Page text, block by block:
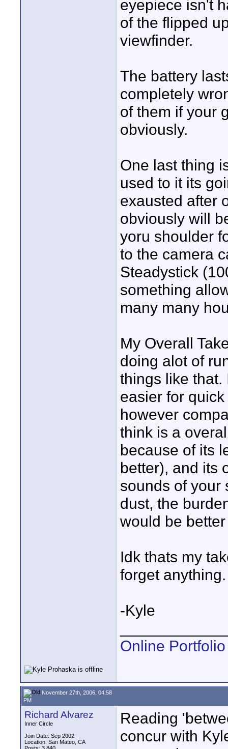
eyepiece isn't
of the flipped
viewfinder.
The battery
completely
of them if your
obviously.
One last thing
used to it its
exausted after
obviously will
yoru shoulder
to the camera
Steadystick
something
many many
My Overall
doing alot of
things like that.
easier for
however
think is a
because of its
better), and its
sounds of your
dust, the
would be
Idk thats my
forget anything.
-Kyle
Online Portfolio
November 27th, 2006, 04:58
PM
Richard Alvarez
Inner Circle
Join Date: Sep 2002
Location: San Mateo, CA
Reading
concur with